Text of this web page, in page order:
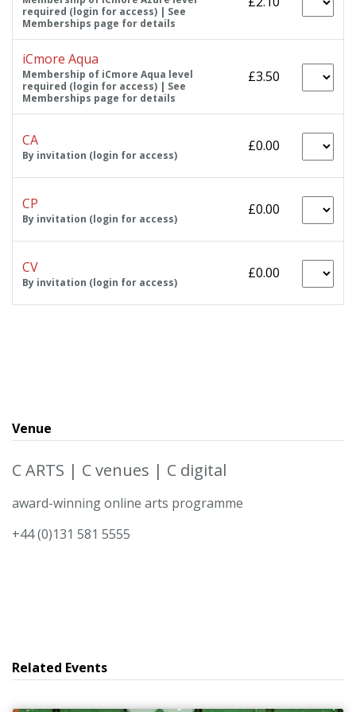
required (login for access) | See
Memberships page for details
iCmore Aqua
Membership of iCmore Aqua level
required (login for access) | See
Memberships page for details
£3.50
CA
By invitation (login for access)
£0.00
CP
By invitation (login for access)
£0.00
CV
By invitation (login for access)
£0.00
Venue
C ARTS | C venues | C digital
award-winning online arts programme
+44 (0)131 581 5555
Related Events